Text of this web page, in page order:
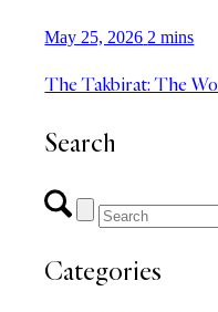
May 25, 2026 2 mins
The Takbirat: The
Search
Categories